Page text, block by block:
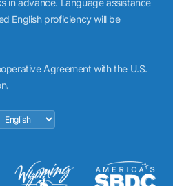
in advance. Language assistance
English proficiency will be
Agreement with the U.S.